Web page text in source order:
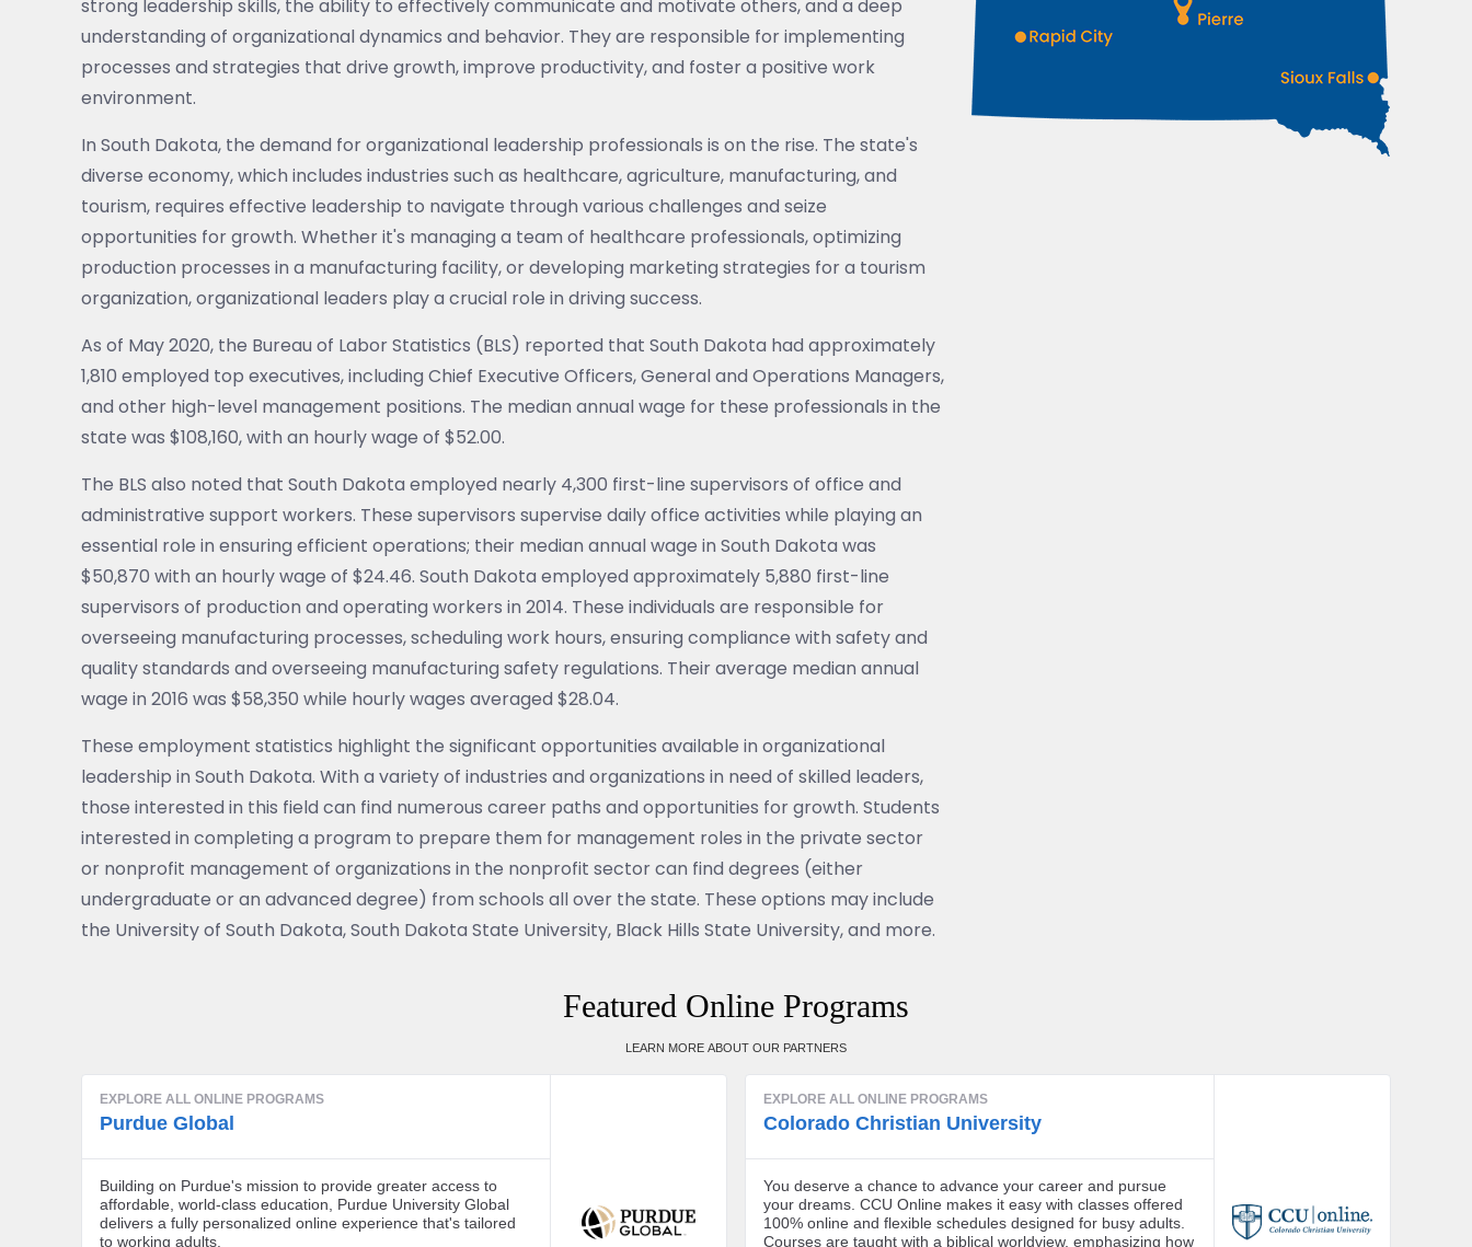
strong leadership skills, the ability to effectively communicate and motivate others, and a deep
understanding of organizational dynamics and behavior. They are responsible for implementing
processes and strategies that drive growth, improve productivity, and foster a positive work
environment.
In South Dakota, the demand for organizational leadership professionals is on the rise. The state's
diverse economy, which includes industries such as healthcare, agriculture, manufacturing, and
tourism, requires effective leadership to navigate through various challenges and seize
opportunities for growth. Whether it's managing a team of healthcare professionals, optimizing
production processes in a manufacturing facility, or developing marketing strategies for a tourism
organization, organizational leaders play a crucial role in driving success.
As of May 2020, the Bureau of Labor Statistics (BLS) reported that South Dakota had approximately
1,810 employed top executives, including Chief Executive Officers, General and Operations Managers,
and other high-level management positions. The median annual wage for these professionals in the
state was $108,160, with an hourly wage of $52.00.
The BLS also noted that South Dakota employed nearly 4,300 first-line supervisors of office and
administrative support workers. These supervisors supervise daily office activities while playing an
essential role in ensuring efficient operations; their median annual wage in South Dakota was
$50,870 with an hourly wage of $24.46. South Dakota employed approximately 5,880 first-line
supervisors of production and operating workers in 2014. These individuals are responsible for
overseeing manufacturing processes, scheduling work hours, ensuring compliance with safety and
quality standards and overseeing manufacturing safety regulations. Their average median annual
wage in 2016 was $58,350 while hourly wages averaged $28.04.
These employment statistics highlight the significant opportunities available in organizational
leadership in South Dakota. With a variety of industries and organizations in need of skilled leaders,
those interested in this field can find numerous career paths and opportunities for growth. Students
interested in completing a program to prepare them for management roles in the private sector
or nonprofit management of organizations in the nonprofit sector can find degrees (either
undergraduate or an advanced degree) from schools all over the state. These options may include
the University of South Dakota, South Dakota State University, Black Hills State University, and more.
Featured Online Programs